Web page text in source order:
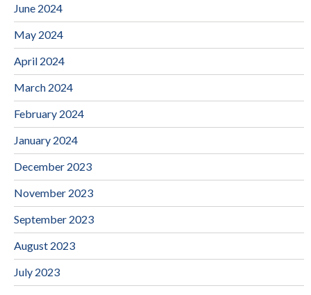
June 2024
May 2024
April 2024
March 2024
February 2024
January 2024
December 2023
November 2023
September 2023
August 2023
July 2023